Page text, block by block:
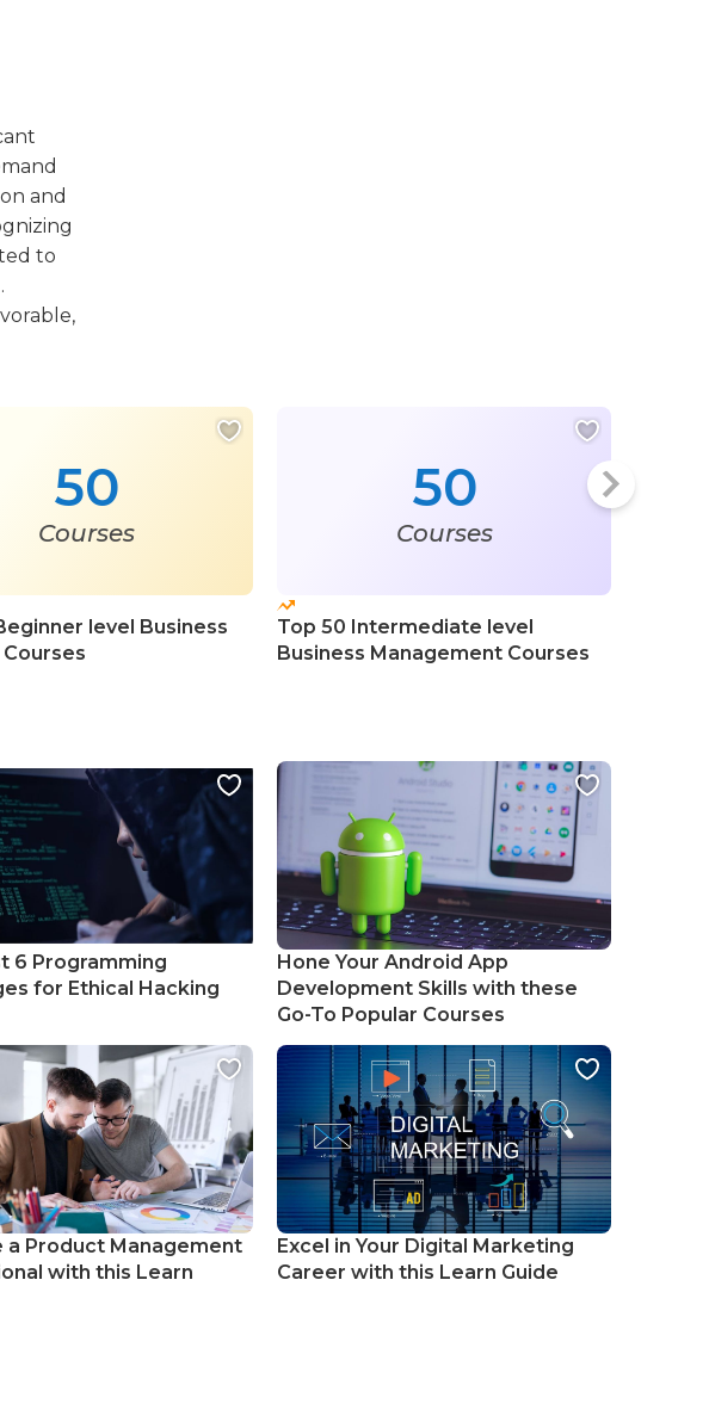
and
to
50
Courses
level Business
50
Courses
Top 50 Intermediate level
Business Management Courses
6 Programming
for Ethical Hacking
a Product Management
with this Learn
Hone Your Android App
Development Skills with these
Go-To Popular Courses
Excel in Your Digital Marketing
Career with this Learn Guide